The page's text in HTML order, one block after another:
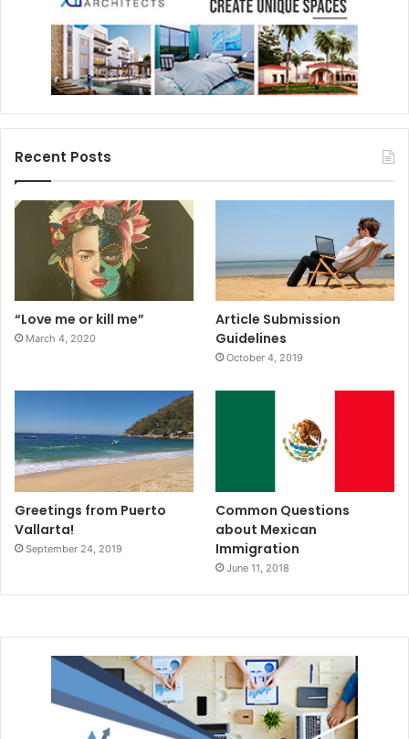
Recent Posts
“Love me or kill me”
March 4, 2020
Article Submission
Guidelines
October 4, 2019
Greetings from Puerto
Vallarta!
September 24, 2019
Common Questions
about Mexican
Immigration
June 11, 2018